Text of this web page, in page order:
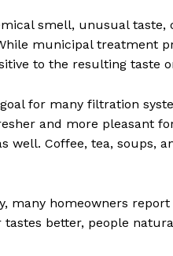
smell, unusual
municipal treatment
to the resulting taste
for many filtration
and more pleasant
well. Coffee, tea, soups,
many homeowners
tastes better, people